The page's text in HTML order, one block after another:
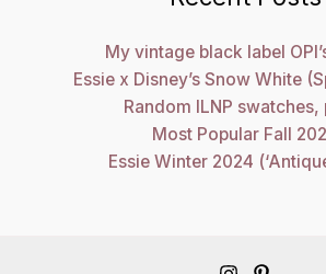
My vintage black label
Essie x Disney’s Snow White
Random ILNP swatches,
Most Popular Fall
Essie Winter 2024